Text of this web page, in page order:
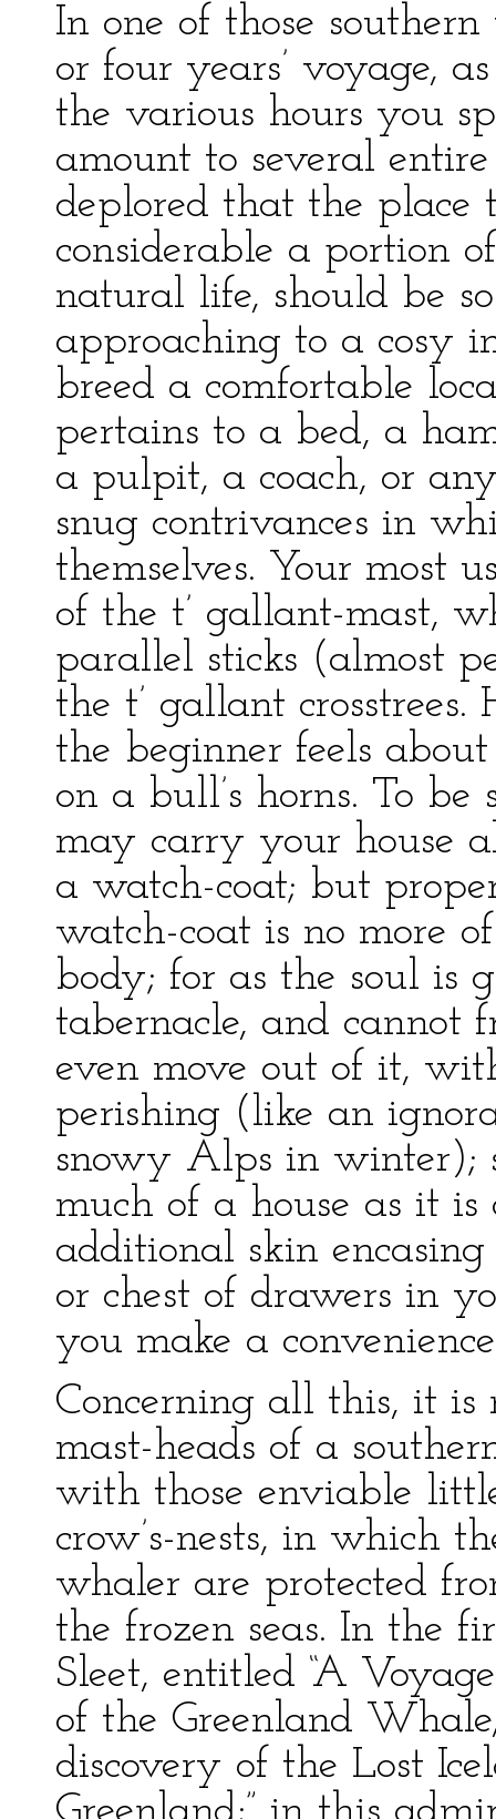
In one of those
or four years’ voyage,
the various hours you
amount to several
deplored that the place
considerable a portion
natural life, should be
approaching to a cosy
breed a comfortable
pertains to a bed, a
a pulpit, a coach, or
snug contrivances in
themselves. Your most
of the t’ gallant-mast,
parallel sticks (almost
the t’ gallant
the beginner feels
on a bull’s horns. To
may carry your house
a watch-coat; but
watch-coat is no more
body; for as the soul is
tabernacle, and cannot
even move out of it,
perishing (like an
snowy Alps in winter);
much of a house as it is
additional skin
or chest of drawers in
you make a
Concerning all this, it
mast-heads of a
with those enviable
crow’s-nests, in which
whaler are protected
the frozen seas. In the
Sleet, entitled “A
of the Greenland
discovery of the Lost